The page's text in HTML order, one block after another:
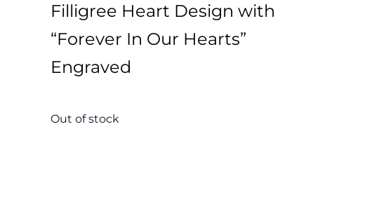
Filligree Heart Design with
“Forever In Our Hearts”
Engraved
Out of stock